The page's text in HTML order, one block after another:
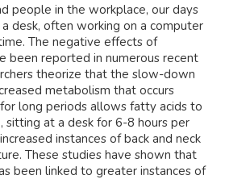
people in the workplace, our days
desk, often working on a computer
The negative effects of
been reported in numerous recent
theorize that the slow-down
metabolism that occurs
long periods allows fatty acids to
sitting at a desk for 6-8 hours per
instances of back and neck
These studies have shown that
been linked to greater instances of